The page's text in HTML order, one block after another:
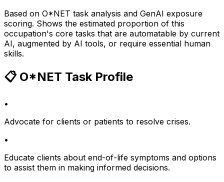
Based on O*NET task analysis and GenAI exposure
scoring. Shows the estimated proportion of this
occupation's core tasks that are automatable by current
AI, augmented by AI tools, or require essential human
skills.
📋 O*NET Task Profile
•
Advocate for clients or patients to resolve crises.
•
Educate clients about end-of-life symptoms and options
to assist them in making informed decisions.